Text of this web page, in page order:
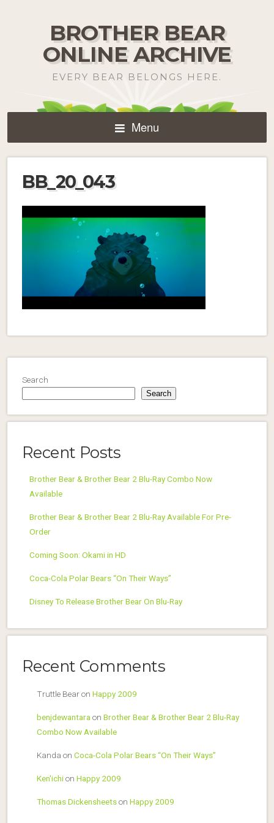
BROTHER BEAR
ONLINE ARCHIVE
EVERY BEAR BELONGS HERE.
Menu
BB_20_043
Search
Search
Recent Posts
Brother Bear & Brother Bear 2 Blu-Ray Combo Now
Available
Brother Bear & Brother Bear 2 Blu-Ray Available For Pre-
Order
Coming Soon: Okami in HD
Coca-Cola Polar Bears “On Their Ways”
Disney To Release Brother Bear On Blu-Ray
Recent Comments
Truttle Bearon Happy 2009
benjdewantara on Brother Bear & Brother Bear 2 Blu-Ray
Combo Now Available
Kanda on Coca-Cola Polar Bears “On Their Ways”
Ken'ichion Happy 2009
Thomas Dickensheetson Happy 2009